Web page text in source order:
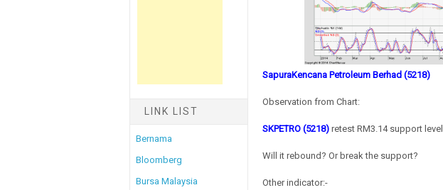
LINK LIST
Bernama
Bloomberg
Bursa Malaysia
SapuraKencana Petroleum Berhad (5218)
Observation from Chart:
SKPETRO (5218)retest RM3.14 support
Will it rebound? Or break the support?
Other indicator:-